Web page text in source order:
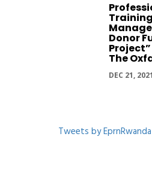
Donor
The
DEC 21, 2021
Tweets by EprnRwanda